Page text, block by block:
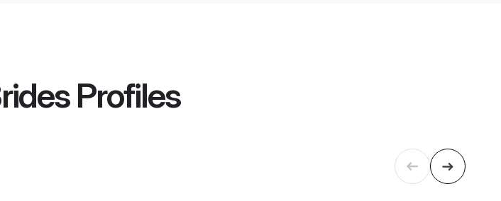
Profiles